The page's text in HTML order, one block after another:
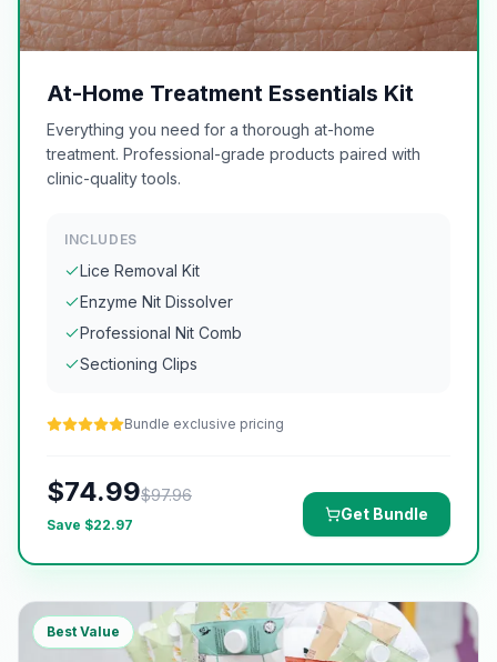
At-Home Treatment Essentials Kit
Everything you need for a thorough at-home
treatment. Professional-grade products paired with
clinic-quality tools.
INCLUDES
Lice Removal Kit
Enzyme Nit Dissolver
Professional Nit Comb
Sectioning Clips
Bundle exclusive pricing
$74.99$97.96
Save $22.97
Get Bundle
Best Value